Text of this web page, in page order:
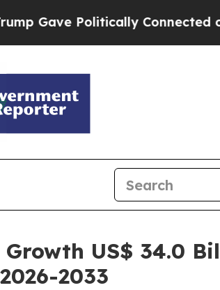
Connected oil
US$ 34.0
2033